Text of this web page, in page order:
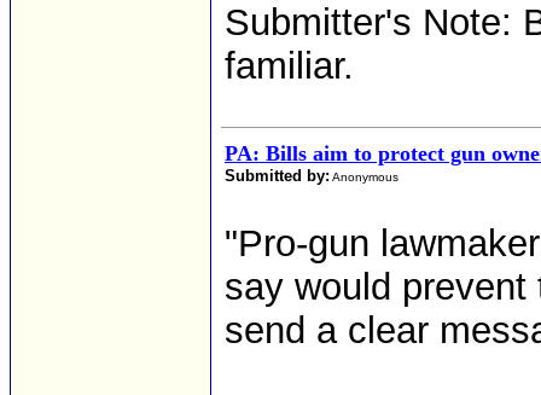
Submitter's Note:
familiar.
PA: Bills aim to protect gun
Submitted by: Anonymous
"Pro-gun
say would
send a clear